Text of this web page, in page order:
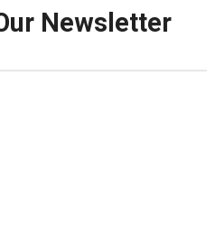
Newsletter